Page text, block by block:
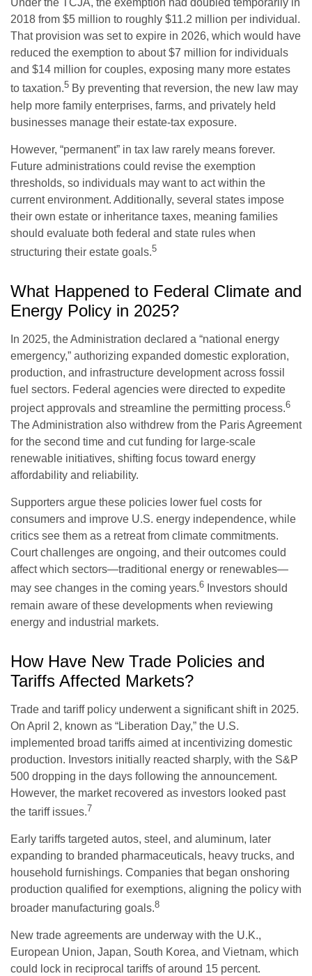
Under the TCJA, the exemption had doubled temporarily in
2018 from $5 million to roughly $11.2 million per individual.
That provision was set to expire in 2026, which would have
reduced the exemption to about $7 million for individuals
and $14 million for couples, exposing many more estates
to taxation.5 By preventing that reversion, the new law may
help more family enterprises, farms, and privately held
businesses manage their estate-tax exposure.
However, “permanent” in tax law rarely means forever.
Future administrations could revise the exemption
thresholds, so individuals may want to act within the
current environment. Additionally, several states impose
their own estate or inheritance taxes, meaning families
should evaluate both federal and state rules when
structuring their estate goals.5
What Happened to Federal Climate and
Energy Policy in 2025?
In 2025, the Administration declared a “national energy
emergency,” authorizing expanded domestic exploration,
production, and infrastructure development across fossil
fuel sectors. Federal agencies were directed to expedite
project approvals and streamline the permitting process.6
The Administration also withdrew from the Paris Agreement
for the second time and cut funding for large-scale
renewable initiatives, shifting focus toward energy
affordability and reliability.
Supporters argue these policies lower fuel costs for
consumers and improve U.S. energy independence, while
critics see them as a retreat from climate commitments.
Court challenges are ongoing, and their outcomes could
affect which sectors—traditional energy or renewables—
may see changes in the coming years.6 Investors should
remain aware of these developments when reviewing
energy and industrial markets.
How Have New Trade Policies and
Tariffs Affected Markets?
Trade and tariff policy underwent a significant shift in 2025.
On April 2, known as “Liberation Day,” the U.S.
implemented broad tariffs aimed at incentivizing domestic
production. Investors initially reacted sharply, with the S&P
500 dropping in the days following the announcement.
However, the market recovered as investors looked past
the tariff issues.7
Early tariffs targeted autos, steel, and aluminum, later
expanding to branded pharmaceuticals, heavy trucks, and
household furnishings. Companies that began onshoring
production qualified for exemptions, aligning the policy with
broader manufacturing goals.8
New trade agreements are underway with the U.K.,
European Union, Japan, South Korea, and Vietnam, which
could lock in reciprocal tariffs of around 15 percent.